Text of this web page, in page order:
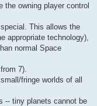
the owning player control
This allows the
appropriate technology),
normal Space
7).
fringe worlds of all
-- tiny planets cannot be